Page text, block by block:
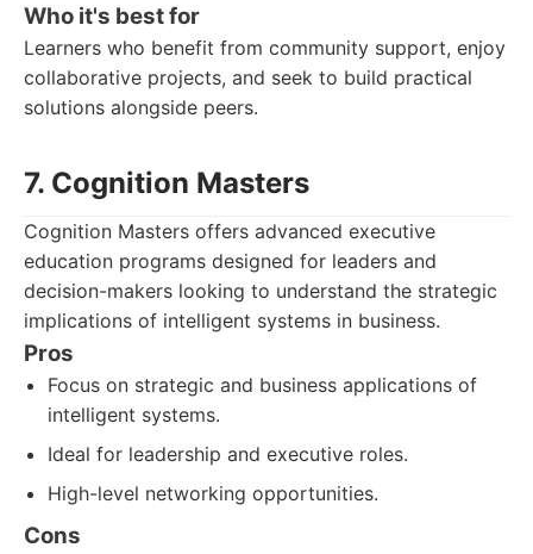
Who it's best for
Learners who benefit from community support, enjoy
collaborative projects, and seek to build practical
solutions alongside peers.
7. Cognition Masters
Cognition Masters offers advanced executive
education programs designed for leaders and
decision-makers looking to understand the strategic
implications of intelligent systems in business.
Pros
Focus on strategic and business applications of
intelligent systems.
Ideal for leadership and executive roles.
High-level networking opportunities.
Cons